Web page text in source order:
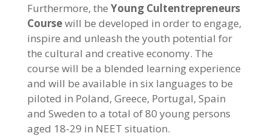
Furthermore, the Young Cultentrepreneurs
Coursewill be developed in order to engage,
inspire and unleash the youth potential for
the cultural and creative economy. The
course will be a blended learning experience
and will be available in six languages to be
piloted in Poland, Greece, Portugal, Spain
and Sweden to a total of 80 young persons
aged 18-29 in NEET situation.